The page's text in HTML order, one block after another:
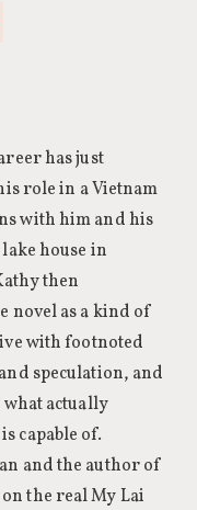
has just
role in a Vietnam
with him and his
house in
then
novel as a kind of
with footnoted
speculation, and
actually
capable of.
and the author of
the real My Lai